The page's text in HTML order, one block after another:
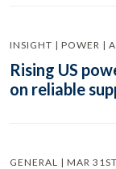
INSIGHT | POWER |
Rising US
on reliable
GENERAL | MAR